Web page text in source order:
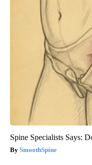
Spine Specialists Says:
SmoothSpine